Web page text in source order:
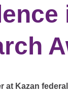
at Kazan